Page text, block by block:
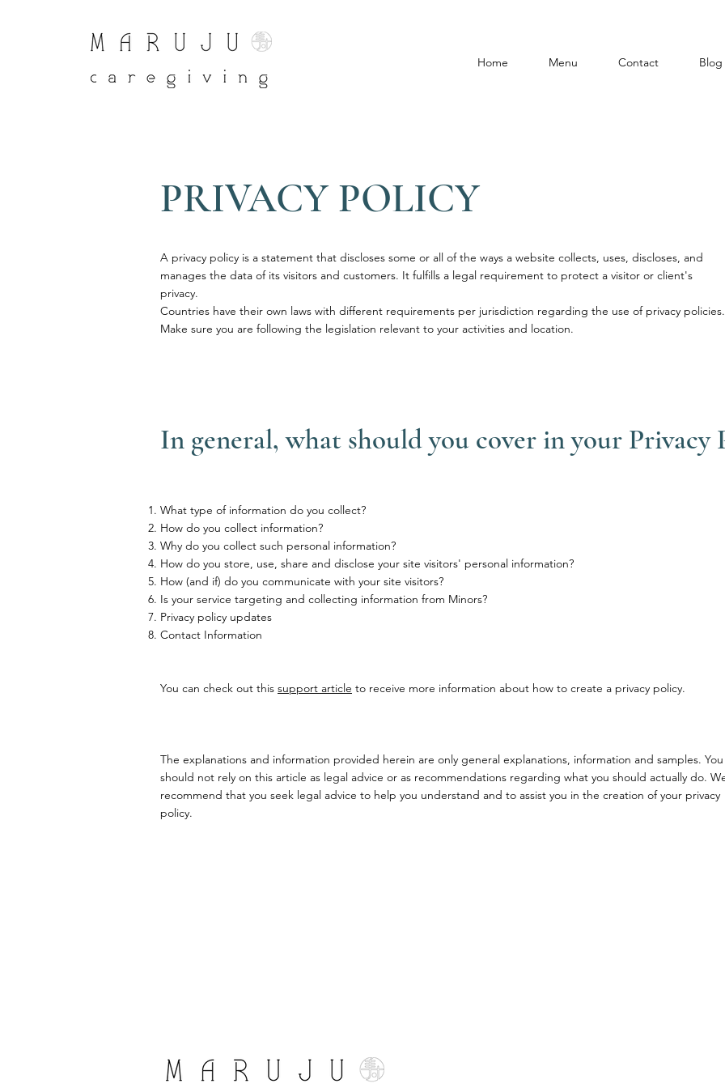
Home Menu Contact Blog
PRIVACY POLICY
A privacy policy is a statement that discloses some or all of the ways a website collects, uses, discloses, and
manages the data of its visitors and customers. It fulfills a legal requirement to protect a visitor or client's
privacy.
Countries have their own laws with different requirements per jurisdiction regarding the use of privacy policies.
Make sure you are following the legislation relevant to your activities and location.
In general, what should you cover in your Privacy
What type of information do you collect?
How do you collect information?
Why do you collect such personal information?
How do you store, use, share and disclose your site visitors' personal information?
How (and if) do you communicate with your site visitors?
Is your service targeting and collecting information from Minors?
Privacy policy updates
Contact Information
You can check out this support article to receive more information about how to create a privacy policy.
The explanations and information provided herein are only general explanations, information and samples. You
should not rely on this article as legal advice or as recommendations regarding what you should actually do.
recommend that you seek legal advice to help you understand and to assist you in the creation of your privacy
policy.